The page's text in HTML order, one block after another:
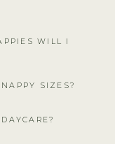
WILL I
SIZES?